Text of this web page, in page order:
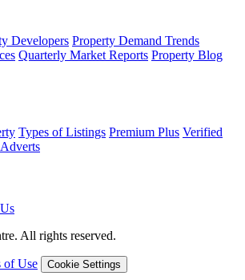
Developers Property Demand Trends
Quarterly Market Reports Property Blog
Types of Listings Premium Plus Verified
All rights reserved.
of Use Cookie Settings